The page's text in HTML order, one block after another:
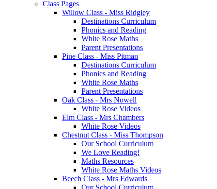
Class Pages
Willow Class - Miss Ridgley
Destinations Curriculum
Phonics and Reading
White Rose Maths
Parent Presentations
Pine Class - Miss Pitman
Destinations Curriculum
Phonics and Reading
White Rose Maths
Parent Presentations
Oak Class - Mrs Nowell
White Rose Videos
Elm Class - Mrs Chambers
White Rose Videos
Chestnut Class - Miss Thompson
Our School Curriculum
We Love Reading!
Maths Resources
White Rose Maths Videos
Beech Class - Mrs Edwards
Our School Curriculum